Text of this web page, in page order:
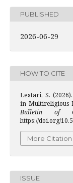
PUBLISHED
2026-06-29
HOW TO CITE
Lestari, S.
in Multireligious
Bulletin of
https://doi.org/
More
ISSUE